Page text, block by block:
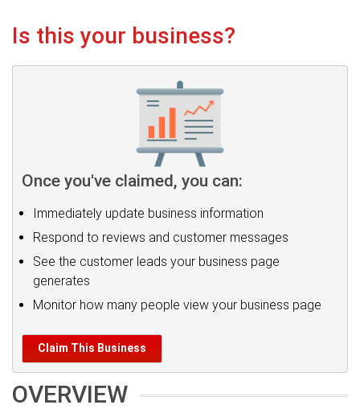
Is this your business?
Once you've claimed, you can:
Immediately update business information
Respond to reviews and customer messages
See the customer leads your business page
generates
Monitor how many people view your business page
Claim This Business
OVERVIEW